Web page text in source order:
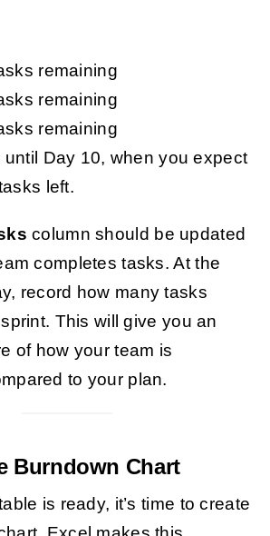
remaining
remaining
remaining
until Day 10, when you expect
left.
column should be updated
completes tasks. At the
record how many tasks
This will give you an
of how your team is
to your plan.
Burndown Chart
is ready, it’s time to create